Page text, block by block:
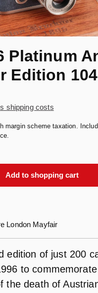
Platinum
Edition
shipping costs
margin scheme taxation.
Add to shopping cart
London Mayfair
edition of just 200
to
the death of